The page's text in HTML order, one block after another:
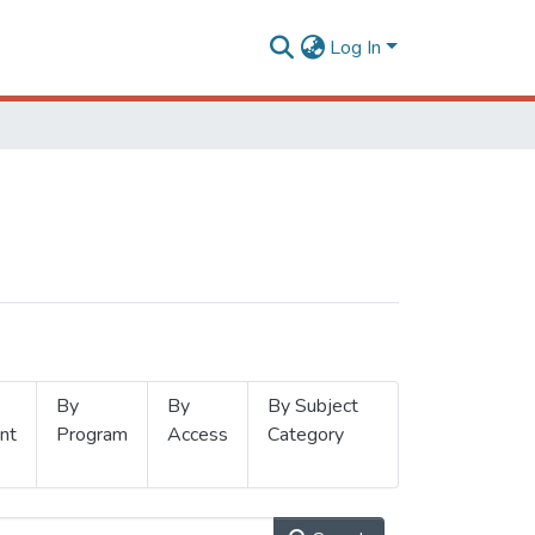
Log In
By
Program
By
Access
By Subject
Category